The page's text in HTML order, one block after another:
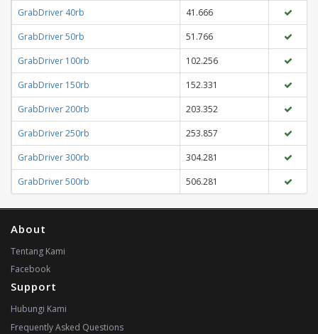
GrabDriver 40rb
41.666
GrabDriver 50rb
51.766
GrabDriver 100rb
102.256
GrabDriver 150rb
152.331
GrabDriver 200rb
203.352
GrabDriver 250rb
253.857
GrabDriver 300rb
304.281
GrabDriver 500rb
506.281
About
Tentang Kami
Facebook
Support
Hubungi Kami
Frequently Asked Questions